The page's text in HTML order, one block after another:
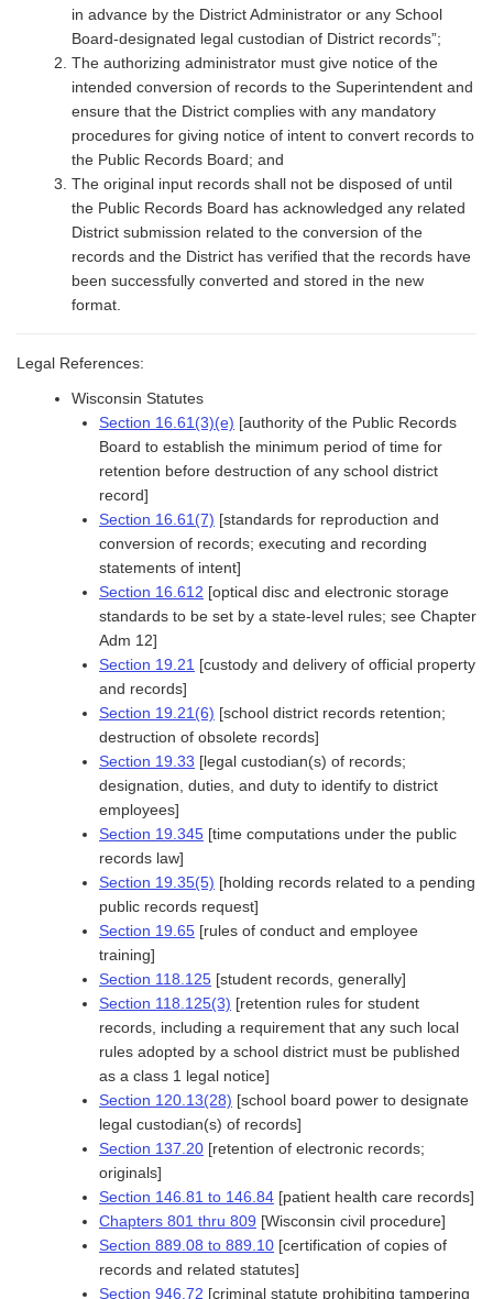
in advance by the District Administrator or any School
Board-designated legal custodian of District records”;
The authorizing administrator must give notice of the
intended conversion of records to the Superintendent and
ensure that the District complies with any mandatory
procedures for giving notice of intent to convert records to
the Public Records Board; and
The original input records shall not be disposed of until
the Public Records Board has acknowledged any related
District submission related to the conversion of the
records and the District has verified that the records have
been successfully converted and stored in the new
format.
Legal References:
Wisconsin Statutes
Section 16.61(3)(e) [authority of the Public Records
Board to establish the minimum period of time for
retention before destruction of any school district
record]
Section 16.61(7) [standards for reproduction and
conversion of records; executing and recording
statements of intent]
Section 16.612 [optical disc and electronic storage
standards to be set by a state-level rules; see Chapter
Adm 12]
Section 19.21 [custody and delivery of official property
and records]
Section 19.21(6) [school district records retention;
destruction of obsolete records]
Section 19.33 [legal custodian(s) of records;
designation, duties, and duty to identify to district
employees]
Section 19.345 [time computations under the public
records law]
Section 19.35(5) [holding records related to a pending
public records request]
Section 19.65 [rules of conduct and employee
training]
Section 118.125 [student records, generally]
Section 118.125(3) [retention rules for student
records, including a requirement that any such local
rules adopted by a school district must be published
as a class 1 legal notice]
Section 120.13(28) [school board power to designate
legal custodian(s) of records]
Section 137.20 [retention of electronic records;
originals]
Section 146.81 to 146.84 [patient health care records]
Chapters 801 thru 809 [Wisconsin civil procedure]
Section 889.08 to 889.10 [certification of copies of
records and related statutes]
Section 946.72 [criminal statute prohibiting tampering